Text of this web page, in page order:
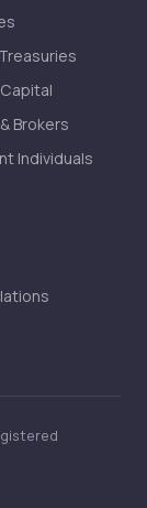
Brokers
Individuals